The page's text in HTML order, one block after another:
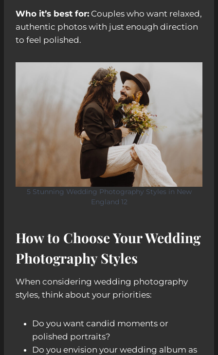
Who it’s best for: Couples who want relaxed,
authentic photos with just enough direction
to feel polished.
5 Stunning Wedding Photography Styles in New
England 12
How to Choose Your Wedding
Photography Styles
When considering wedding photography
styles, think about your priorities:
Do you want candid moments or
polished portraits?
Do you envision your wedding album as